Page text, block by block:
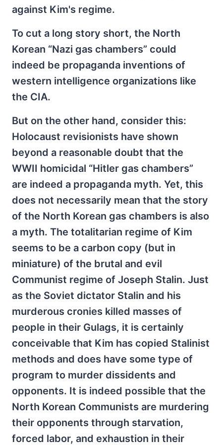
against Kim's regime.
To cut a long story short, the North
Korean “Nazi gas chambers” could
indeed be propaganda inventions of
western intelligence organizations like
the CIA.
But on the other hand, consider this:
Holocaust revisionists have shown
beyond a reasonable doubt that the
WWII homicidal “Hitler gas chambers”
are indeed a propaganda myth. Yet, this
does not necessarily mean that the story
of the North Korean gas chambers is also
a myth. The totalitarian regime of Kim
seems to be a carbon copy (but in
miniature) of the brutal and evil
Communist regime of Joseph Stalin. Just
as the Soviet dictator Stalin and his
murderous cronies killed masses of
people in their Gulags, it is certainly
conceivable that Kim has copied Stalinist
methods and does have some type of
program to murder dissidents and
opponents. It is indeed possible that the
North Korean Communists are murdering
their opponents through starvation,
forced labor, and exhaustion in their